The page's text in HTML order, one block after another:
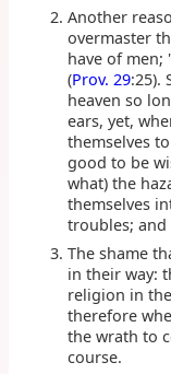
Another
overmaster
have of men;
(Prov. 29:25).
heaven so
ears, yet,
themselves
good to be
what) the
themselves
troubles;
The shame
in their way:
religion in
therefore
the wrath to
course.